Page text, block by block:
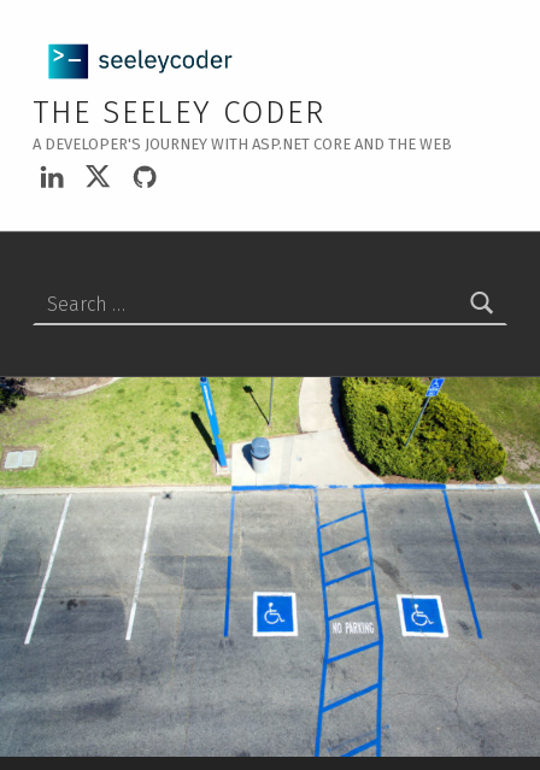
THE SEELEY CODER
A DEVELOPER'S JOURNEY WITH ASP.NET CORE AND THE WEB
LinkedIn
TwitterGitHub